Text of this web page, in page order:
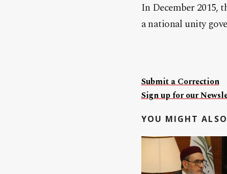
In December 2015,
a national unity
Submit a Correction
Sign up for our
YOU MIGHT